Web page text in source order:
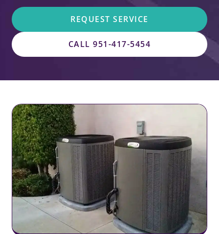
REQUEST SERVICE
CALL 951-417-5454